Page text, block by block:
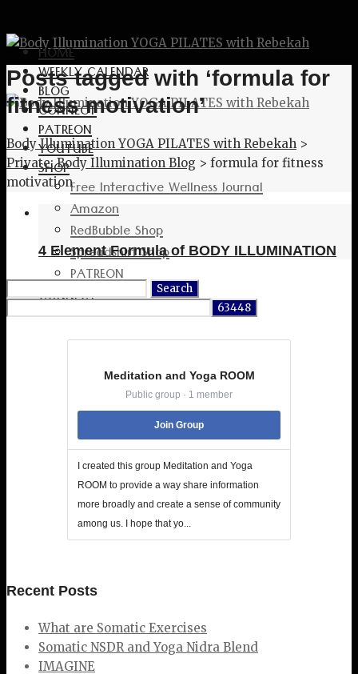
HOME
WEEKLY CALENDAR
BLOG
CONNECT
PATREON
YOUTUBE
SHOP
Free Interactive Wellness Journal
Amazon
RedBubble Shop
Spreadshirt Shop
PATREON
CONNECT
Posts tagged with ‘formula for
fitness motivation’
Body Illumination YOGA PILATES with Rebekah >
Private: Body Illumination Blog > formula for fitness
motivation
4 Element Formula of BODY ILLUMINATION
Meditation and Yoga ROOM
Public group · 1 member
Join Group
I created this group Meditation and Yoga
ROOM to provide a way share information
more broadly and create a sense of community
among us. I hope that yo...
Recent Posts
What are Somatic Exercises
Somatic NSDR and Yoga Nidra Blend
IMAGINE